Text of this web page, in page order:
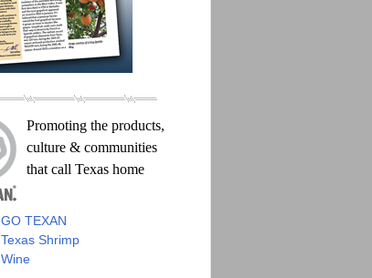
Promoting the products,
culture & communities
that call Texas home
GO TEXAN
Texas Shrimp
Wine